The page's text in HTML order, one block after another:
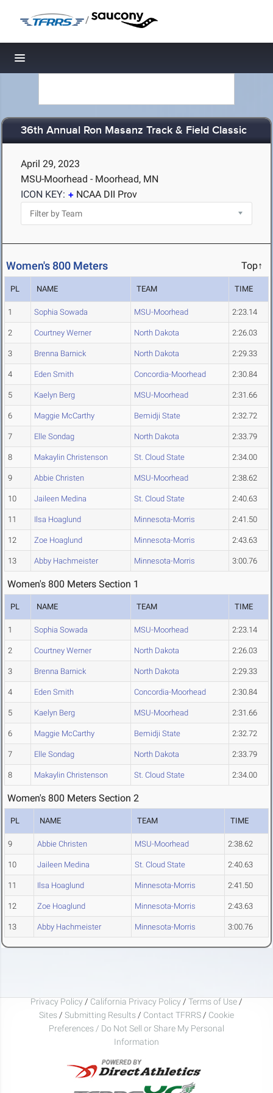
/
Toggle navigation
36th Annual Ron Masanz Track & Field Classic
April 29, 2023
MSU-Moorhead - Moorhead, MN
ICON KEY:
NCAA DII Prov
Women's 800 Meters Top↑
PL NAME TEAM TIME
1 Sophia Sowada MSU-Moorhead 2:23.14
2 Courtney Werner North Dakota 2:26.03
3 Brenna Barnick North Dakota 2:29.33
4 Eden Smith Concordia-Moorhead 2:30.84
5 Kaelyn Berg MSU-Moorhead 2:31.66
6 Maggie McCarthy Bemidji State 2:32.72
7 Elle Sondag North Dakota 2:33.79
8 Makaylin Christenson St. Cloud State 2:34.00
9 Abbie Christen MSU-Moorhead 2:38.62
10 Jaileen Medina St. Cloud State 2:40.63
11 Ilsa Hoaglund Minnesota-Morris 2:41.50
12 Zoe Hoaglund Minnesota-Morris 2:43.63
13 Abby Hachmeister Minnesota-Morris 3:00.76
Women's 800 Meters Section 1
PL NAME TEAM TIME
1 Sophia Sowada MSU-Moorhead 2:23.14
2 Courtney Werner North Dakota 2:26.03
3 Brenna Barnick North Dakota 2:29.33
4 Eden Smith Concordia-Moorhead 2:30.84
5 Kaelyn Berg MSU-Moorhead 2:31.66
6 Maggie McCarthy Bemidji State 2:32.72
7 Elle Sondag North Dakota 2:33.79
8 Makaylin Christenson St. Cloud State 2:34.00
Women's 800 Meters Section 2
PL NAME TEAM TIME
9 Abbie Christen MSU-Moorhead 2:38.62
10 Jaileen Medina St. Cloud State 2:40.63
11 Ilsa Hoaglund Minnesota-Morris 2:41.50
12 Zoe Hoaglund Minnesota-Morris 2:43.63
13 Abby Hachmeister Minnesota-Morris 3:00.76
Privacy Policy / California Privacy Policy / Terms of Use /
Sites / Submitting Results / Contact TFRRS / Cookie
Preferences / Do Not Sell or Share My Personal
Information